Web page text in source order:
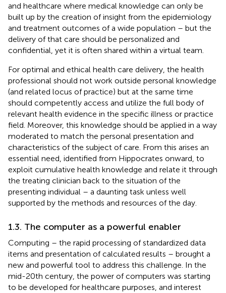
and healthcare where medical knowledge can only be
built up by the creation of insight from the epidemiology
and treatment outcomes of a wide population – but the
delivery of that care should be personalized and
confidential, yet it is often shared within a virtual team.
For optimal and ethical health care delivery, the health
professional should not work outside personal knowledge
(and related locus of practice) but at the same time
should competently access and utilize the full body of
relevant health evidence in the specific illness or practice
field. Moreover, this knowledge should be applied in a way
moderated to match the personal presentation and
characteristics of the subject of care. From this arises an
essential need, identified from Hippocrates onward, to
exploit cumulative health knowledge and relate it through
the treating clinician back to the situation of the
presenting individual – a daunting task unless well
supported by the methods and resources of the day.
1.3. The computer as a powerful enabler
Computing – the rapid processing of standardized data
items and presentation of calculated results – brought a
new and powerful tool to address this challenge. In the
mid-20th century, the power of computers was starting
to be developed for healthcare purposes, and interest